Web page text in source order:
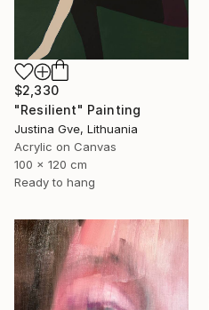
$2,330
"Resilient" Painting
Justina Gve, Lithuania
Acrylic on Canvas
100 x 120 cm
Ready to hang